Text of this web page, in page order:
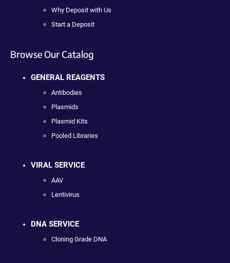
Why Deposit with Us
Start a Deposit
Browse Our Catalog
GENERAL REAGENTS
Antibodies
Plasmids
Plasmid Kits
Pooled Libraries
VIRAL SERVICE
AAV
Lentivirus
DNA SERVICE
Cloning Grade DNA